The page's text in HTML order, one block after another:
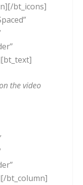
bt_icons]
the video
bt_column]